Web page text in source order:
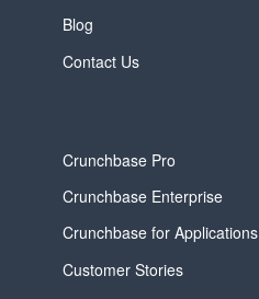
Blog
Contact Us
Crunchbase Pro
Crunchbase Enterprise
Crunchbase for Applications
Customer Stories